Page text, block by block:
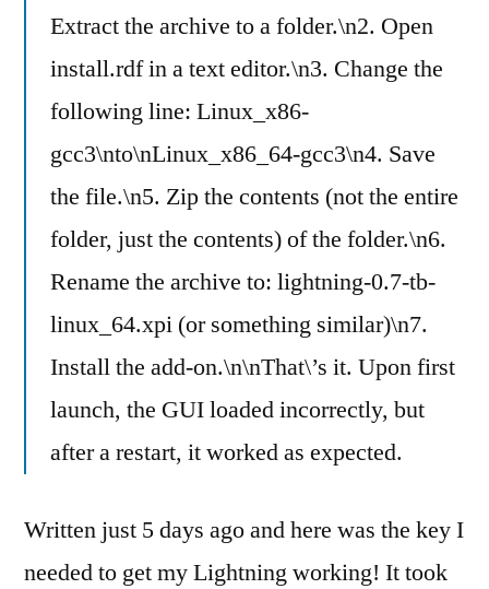
Extract the archive to a folder.\n2. Open
install.rdf in a text editor.\n3. Change the
following line: Linux_x86-
gcc3\nto\nLinux_x86_64-gcc3\n4. Save
the file.\n5. Zip the contents (not the entire
folder, just the contents) of the folder.\n6.
Rename the archive to: lightning-0.7-tb-
linux_64.xpi (or something similar)\n7.
Install the add-on.\n\nThat\’s it. Upon first
launch, the GUI loaded incorrectly, but
after a restart, it worked as expected.
Written just 5 days ago and here was the key I
needed to get my Lightning working! It took